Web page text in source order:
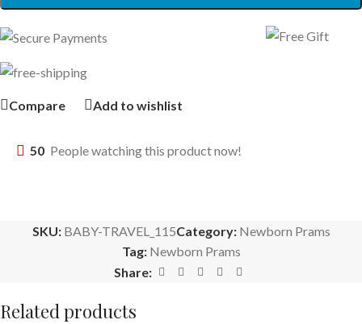
Compare Add to wishlist
50 People watching this product now!
SKU: BABY-TRAVEL_115Category: Newborn Prams
Tag: Newborn Prams
Share:
Related products